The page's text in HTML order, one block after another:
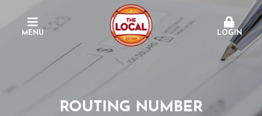
MENU LOGIN
ROUTING NUMBER